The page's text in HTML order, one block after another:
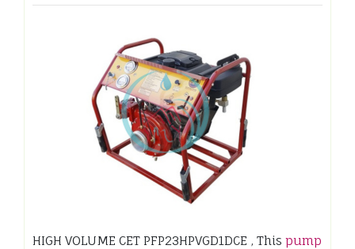
HIGH VOLUME CET PFP23HPVGD1DCE , This pump